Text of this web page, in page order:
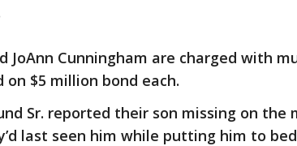
JoAnn Cunningham are charged with
$5 million bond each.
Sr. reported their son missing on the
last seen him while putting him to